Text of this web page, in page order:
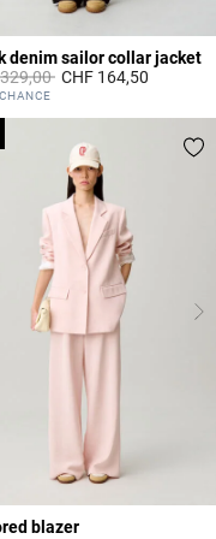
denim sailor collar jacket
reduced from
toCHF 164,50
of 5 Customer Rating
blazer